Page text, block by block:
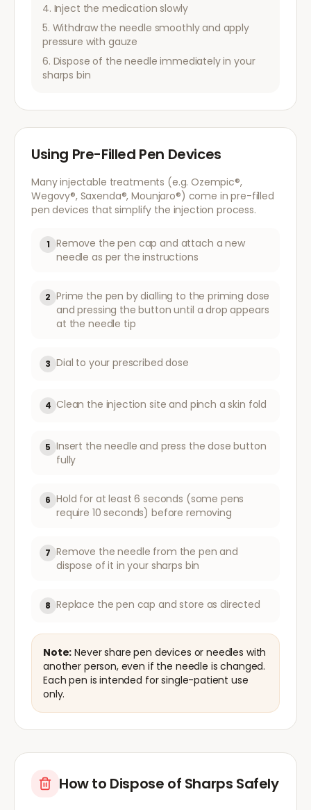
Inject the medication slowly
Withdraw the needle smoothly and apply
pressure with gauze
Dispose of the needle immediately in your
sharps bin
Using Pre-Filled Pen Devices
Many injectable treatments (e.g. Ozempic®,
Wegovy®, Saxenda®, Mounjaro®) come in pre-filled
pen devices that simplify the injection process.
1 Remove the pen cap and attach a new
needle as per the instructions
2 Prime the pen by dialling to the priming dose
and pressing the button until a drop appears
at the needle tip
3 Dial to your prescribed dose
4 Clean the injection site and pinch a skin fold
5 Insert the needle and press the dose button
fully
6 Hold for at least 6 seconds (some pens
require 10 seconds) before removing
7 Remove the needle from the pen and
dispose of it in your sharps bin
8 Replace the pen cap and store as directed
Note: Never share pen devices or needles with
another person, even if the needle is changed.
Each pen is intended for single-patient use
only.
How to Dispose of Sharps Safely